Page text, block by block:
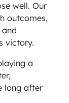
well. Our
outcomes,
victory.
a
long after